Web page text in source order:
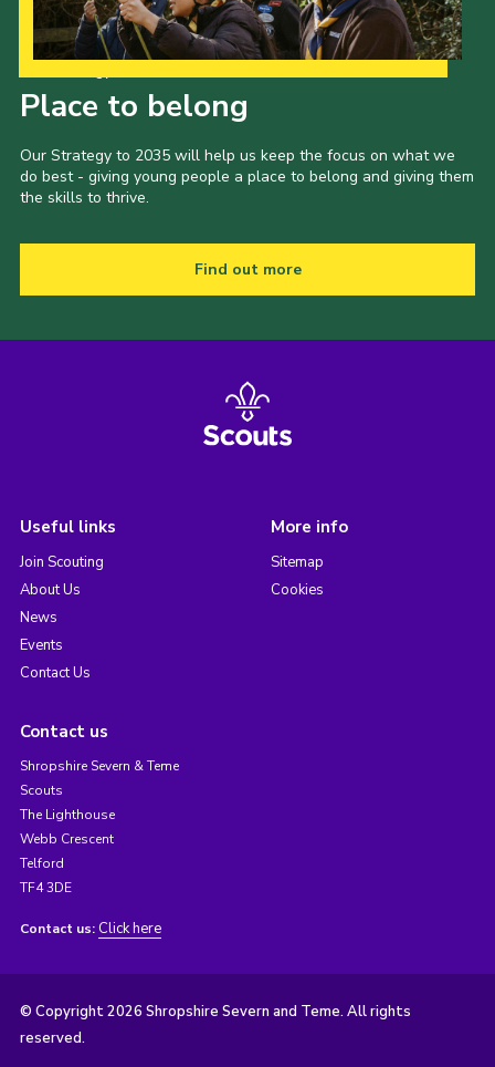
Place to belong
Our Strategy to 2035 will help us keep the focus on what we
do best - giving young people a place to belong and giving them
the skills to thrive.
Find out more
Useful links
Join Scouting
About Us
News
Events
Contact Us
More info
Sitemap
Cookies
Contact us
Shropshire Severn & Teme
Scouts
The Lighthouse
Webb Crescent
Telford
TF4 3DE
Contact us: Click here
© Copyright 2026 Shropshire Severn and Teme. All rights
reserved.